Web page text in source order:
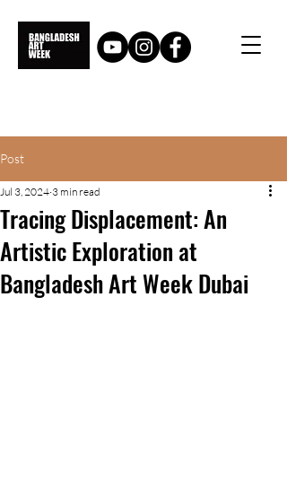
Post
Tracing Displacement: An
Artistic Exploration at
Bangladesh Art Week Dubai
Jul 3, 2024 3 min read